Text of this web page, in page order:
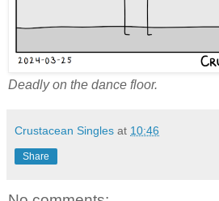
Deadly on the dance floor.
Crustacean Singles at 10:46
Share